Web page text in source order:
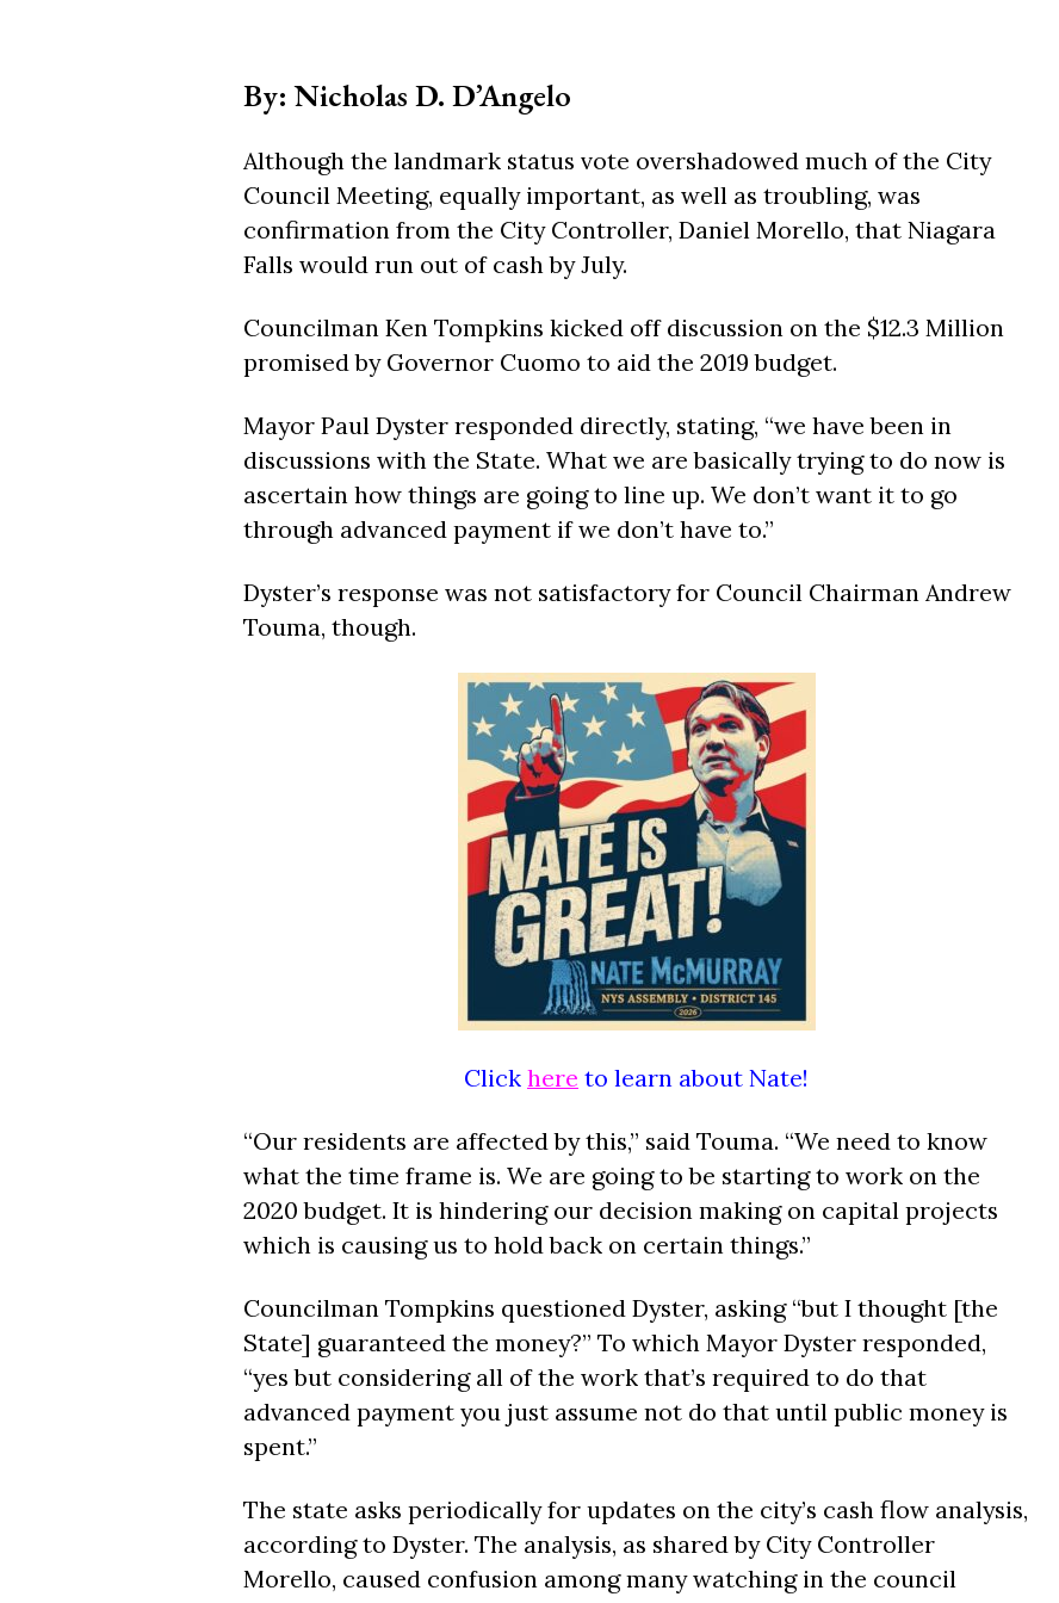
By: Nicholas D. D’Angelo
Although the landmark status vote overshadowed much of the City
Council Meeting, equally important, as well as troubling, was
confirmation from the City Controller, Daniel Morello, that Niagara
Falls would run out of cash by July.
Councilman Ken Tompkins kicked off discussion on the $12.3 Million
promised by Governor Cuomo to aid the 2019 budget.
Mayor Paul Dyster responded directly, stating, “we have been in
discussions with the State. What we are basically trying to do now is
ascertain how things are going to line up. We don’t want it to go
through advanced payment if we don’t have to.”
Dyster’s response was not satisfactory for Council Chairman Andrew
Touma, though.
Click here to learn about Nate!
“Our residents are affected by this,” said Touma. “We need to know
what the time frame is. We are going to be starting to work on the
2020 budget. It is hindering our decision making on capital projects
which is causing us to hold back on certain things.”
Councilman Tompkins questioned Dyster, asking “but I thought [the
State] guaranteed the money?” To which Mayor Dyster responded,
“yes but considering all of the work that’s required to do that
advanced payment you just assume not do that until public money is
spent.”
The state asks periodically for updates on the city’s cash flow analysis,
according to Dyster. The analysis, as shared by City Controller
Morello, caused confusion among many watching in the council